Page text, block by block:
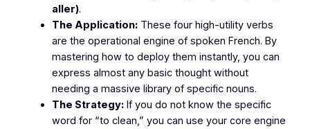
aller).
The Application:These four high-utility verbs
are the operational engine of spoken French. By
mastering how to deploy them instantly, you can
express almost any basic thought without
needing a massive library of specific nouns.
The Strategy:If you do not know the specific
word for “to clean,” you can use your core engine